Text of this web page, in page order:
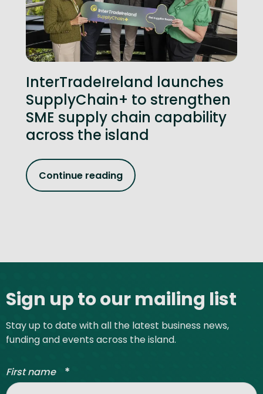
InterTradeIreland launches
SupplyChain+ to strengthen
SME supply chain capability
across the island
Continue reading
Sign up to our mailing list
Stay up to date with all the latest business news,
funding and events across the island.
First name *